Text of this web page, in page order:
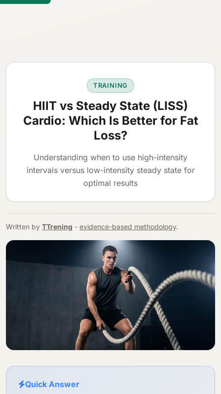
TRAINING
HIIT vs Steady State (LISS)
Cardio: Which Is Better for Fat
Loss?
Understanding when to use high-intensity
intervals versus low-intensity steady state for
optimal results
Written by TTrening - evidence-based methodology.
Quick Answer